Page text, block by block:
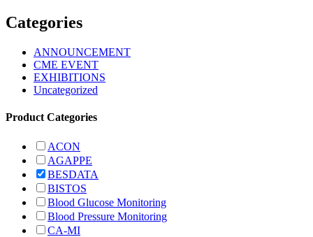
Categories
ANNOUNCEMENT
CME EVENT
EXHIBITIONS
Uncategorized
Product Categories
ACON
AGAPPE
BESDATA
BISTOS
Blood Glucose Monitoring
Blood Pressure Monitoring
CA-MI